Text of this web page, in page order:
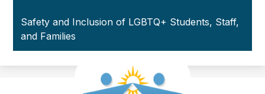
Safety and Inclusion of LGBTQ+ Students, Staff,
and Families